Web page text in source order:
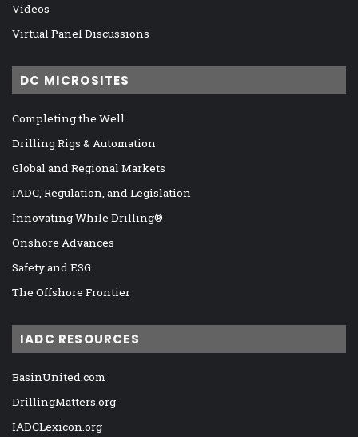
Videos
Virtual Panel Discussions
DC MICROSITES
Completing the Well
Drilling Rigs & Automation
Global and Regional Markets
IADC, Regulation, and Legislation
Innovating While Drilling®
Onshore Advances
Safety and ESG
The Offshore Frontier
IADC RESOURCES
BasinUnited.com
DrillingMatters.org
IADCLexicon.org